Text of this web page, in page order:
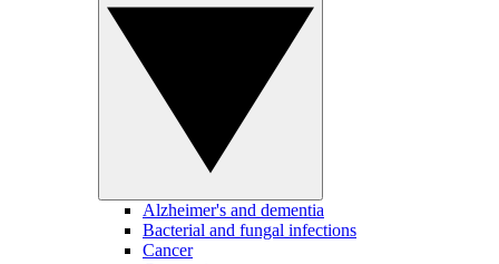
Alzheimer's and dementia
Bacterial and fungal infections
Cancer